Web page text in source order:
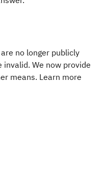
no longer publicly
invalid. We now provide
means. Learn more